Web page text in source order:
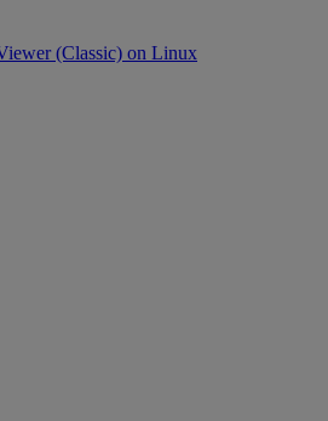
(Classic) on Linux